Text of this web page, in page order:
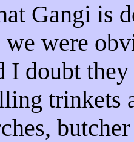
Gangi is
we were
I doubt
trinkets